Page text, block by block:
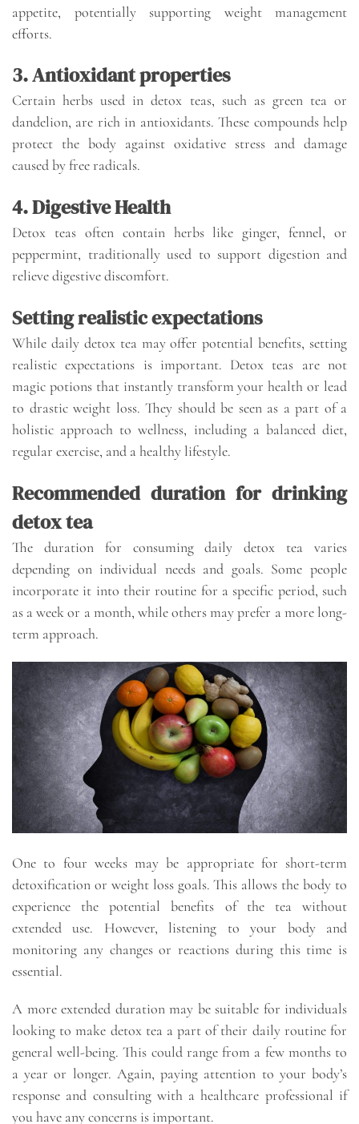
appetite, potentially supporting weight management
efforts.
3. Antioxidant properties
Certain herbs used in detox teas, such as green tea or
dandelion, are rich in antioxidants. These compounds help
protect the body against oxidative stress and damage
caused by free radicals.
4. Digestive Health
Detox teas often contain herbs like ginger, fennel, or
peppermint, traditionally used to support digestion and
relieve digestive discomfort.
Setting realistic expectations
While daily detox tea may offer potential benefits, setting
realistic expectations is important. Detox teas are not
magic potions that instantly transform your health or lead
to drastic weight loss. They should be seen as a part of a
holistic approach to wellness, including a balanced diet,
regular exercise, and a healthy lifestyle.
Recommended duration for drinking
detox tea
The duration for consuming daily detox tea varies
depending on individual needs and goals. Some people
incorporate it into their routine for a specific period, such
as a week or a month, while others may prefer a more long-
term approach.
One to four weeks may be appropriate for short-term
detoxification or weight loss goals. This allows the body to
experience the potential benefits of the tea without
extended use. However, listening to your body and
monitoring any changes or reactions during this time is
essential.
A more extended duration may be suitable for individuals
looking to make detox tea a part of their daily routine for
general well-being. This could range from a few months to
a year or longer. Again, paying attention to your body’s
response and consulting with a healthcare professional if
you have any concerns is important.